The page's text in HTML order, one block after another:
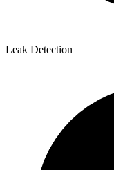
Leak Detection